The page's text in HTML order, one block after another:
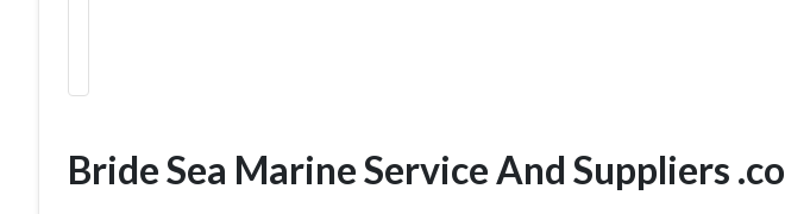
Bride Sea Marine Service And Suppliers .co